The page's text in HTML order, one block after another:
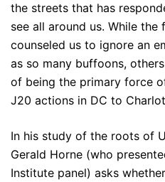
the streets that has
see all around us. While
counseled us to ignore an
as so many buffoons,
of being the primary force
J20 actions in DC to
In his study of the roots of
Gerald Horne (who
Institute panel) asks